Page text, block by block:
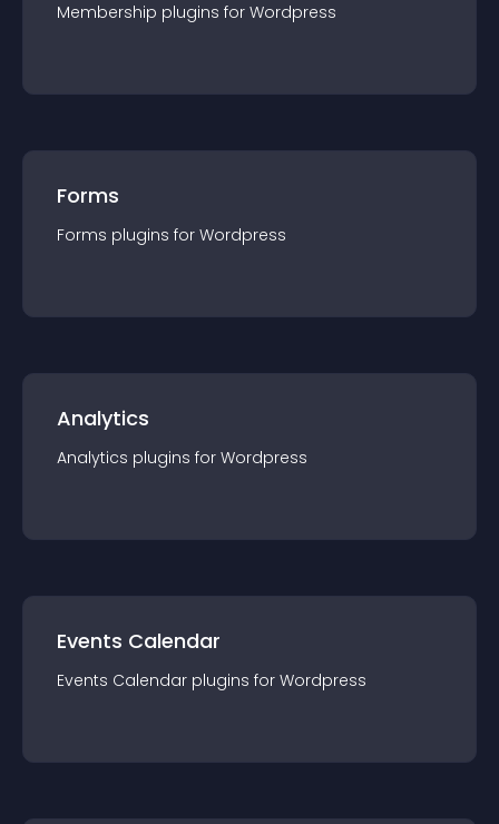
Membership plugins for Wordpress
Forms
Forms plugins for Wordpress
Analytics
Analytics plugins for Wordpress
Events Calendar
Events Calendar plugins for Wordpress